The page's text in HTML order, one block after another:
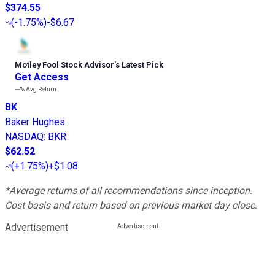
$374.55
(-1.75%)-$6.67
Motley Fool Stock Advisor’s Latest Pick
Get Access
---%Avg Return
BK
Baker Hughes
NASDAQ: BKR
$62.52
(+1.75%)+$1.08
*Average returns of all recommendations since inception.
Cost basis and return based on previous market day close.
Advertisement